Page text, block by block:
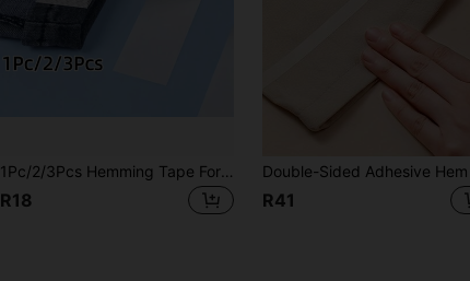
1Pc/2/3Pcs Hemming Tape For Pants, No-Sew Hemming Strip For Pants And Sleeves, Double-Sided Self-Adhesive Hemming Tape For Shortening Pants And Curtains
R18 R41